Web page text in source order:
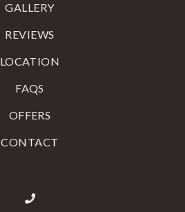
GALLERY
REVIEWS
LOCATION
FAQS
OFFERS
CONTACT